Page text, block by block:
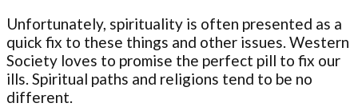
Unfortunately, spirituality is often presented as a
quick fix to these things and other issues. Western
Society loves to promise the perfect pill to fix our
ills. Spiritual paths and religions tend to be no
different.